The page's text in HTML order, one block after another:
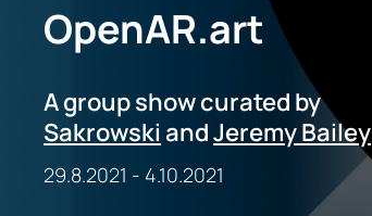
OpenAR.art
A group show curated by
Sakrowski andJeremy Bailey
29.8.2021 - 4.10.2021